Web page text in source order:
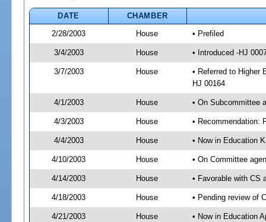
DATE
CHAMBER
2/28/2003
House • Prefiled
3/4/2003 House • Introduced -HJ
3/7/2003 House
• Referred to Higher
HJ 00164
4/1/2003 House • On Subcommittee
4/3/2003 House • Recommendation:
4/4/2003 House • Now in Education
4/10/2003 House • On Committee
4/14/2003 House • Favorable with CS
4/18/2003 House • Pending review of
4/21/2003 House • Now in Education